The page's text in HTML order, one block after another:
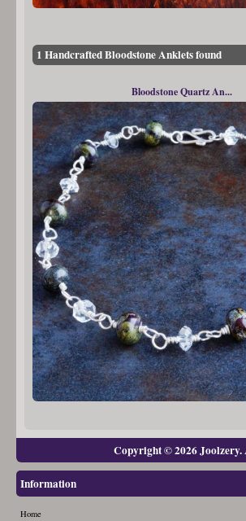
1 Handcrafted Bloodstone Anklets found
Bloodstone Quartz An...
Copyright © 2026 Joolzery.
Information
Home